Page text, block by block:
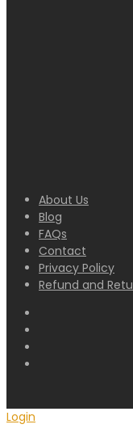
About Us
Blog
FAQs
Contact
Privacy Policy
Refund and
Login